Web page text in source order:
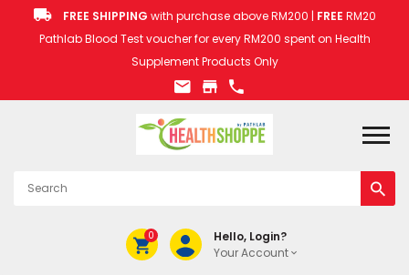
FREE SHIPPING with purchase above RM200 | FREE RM20
Pathlab Blood Test voucher for every RM200 spent on Health
Supplement Products Only
0
Hello, Login?
Your Account